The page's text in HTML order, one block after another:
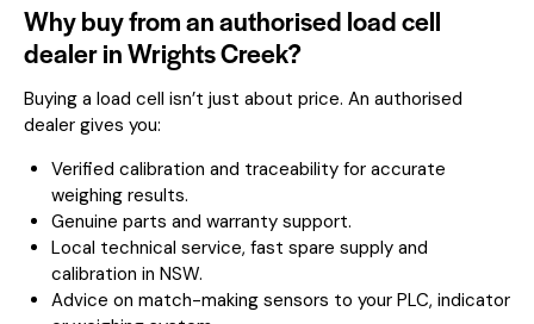
Why buy from an authorised load cell
dealer in Wrights Creek?
Buying a load cell isn’t just about price. An authorised
dealer gives you:
Verified calibration and traceability for accurate
weighing results.
Genuine parts and warranty support.
Local technical service, fast spare supply and
calibration in NSW.
Advice on match-making sensors to your PLC, indicator